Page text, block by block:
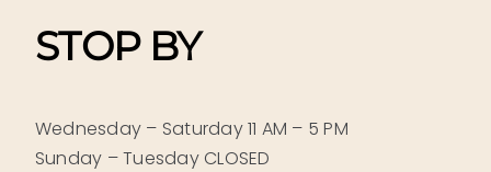
STOP BY
Wednesday – Saturday 11 AM – 5 PM
Sunday – Tuesday CLOSED